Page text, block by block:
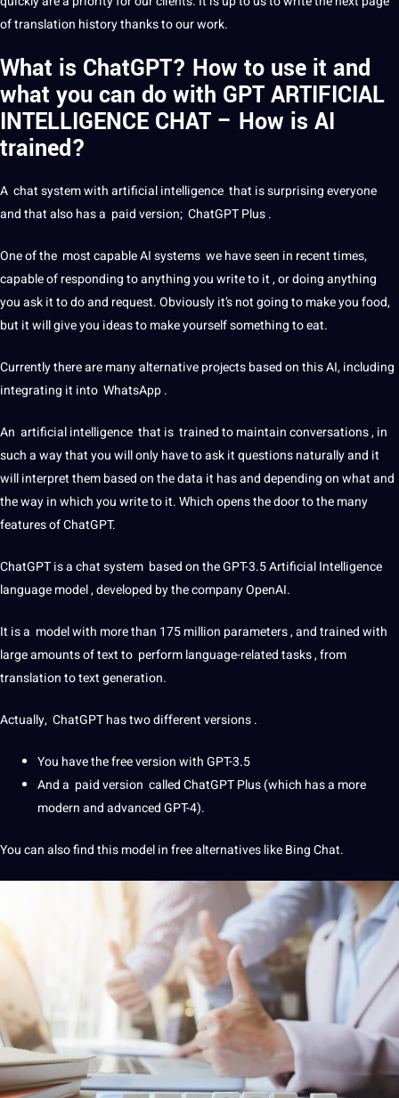
of translation history thanks to our work.
What is ChatGPT? How to use it and
what you can do with GPT ARTIFICIAL
INTELLIGENCE CHAT – How is AI
trained?
A chat system withartificial intelligence that is surprising everyone
and that also has a paid version; ChatGPTPlus .
One of the most capableAIsystems we have seen in recent times,
capable of responding to anything you write to it , or doing anything
you ask it to do and request. Obviously it’s not going to make you food,
but it will give you ideas to make yourself something to eat.
Currently there are many alternativeprojectsbased on this AI, including
integrating it into WhatsApp.
An artificialintelligence that is trained to maintain conversations , in
such a way that you will only have to ask it questions naturally and it
will interpret them based on thedata it has and depending on what and
the way in which you write to it. Which opens the door to the many
features of ChatGPT.
ChatGPT is a chat system based on the GPT-3.5 Artificial Intelligence
language model , developed by thecompanyOpenAI.
It is a model with more than 175 million parameters , and trained with
large amounts of text to perform language-related tasks , from
translation to text generation.
Actually, ChatGPT has two different versions .
You have the free version with GPT-3.5
And a paid version called ChatGPT Plus (which has a more
modern and advanced GPT-4).
You can also find this model in free alternatives like Bing Chat.